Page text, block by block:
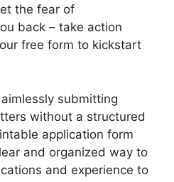
the fear of
back – take action
free form to kickstart
submitting
without a structured
application form
and organized way to
and experience to